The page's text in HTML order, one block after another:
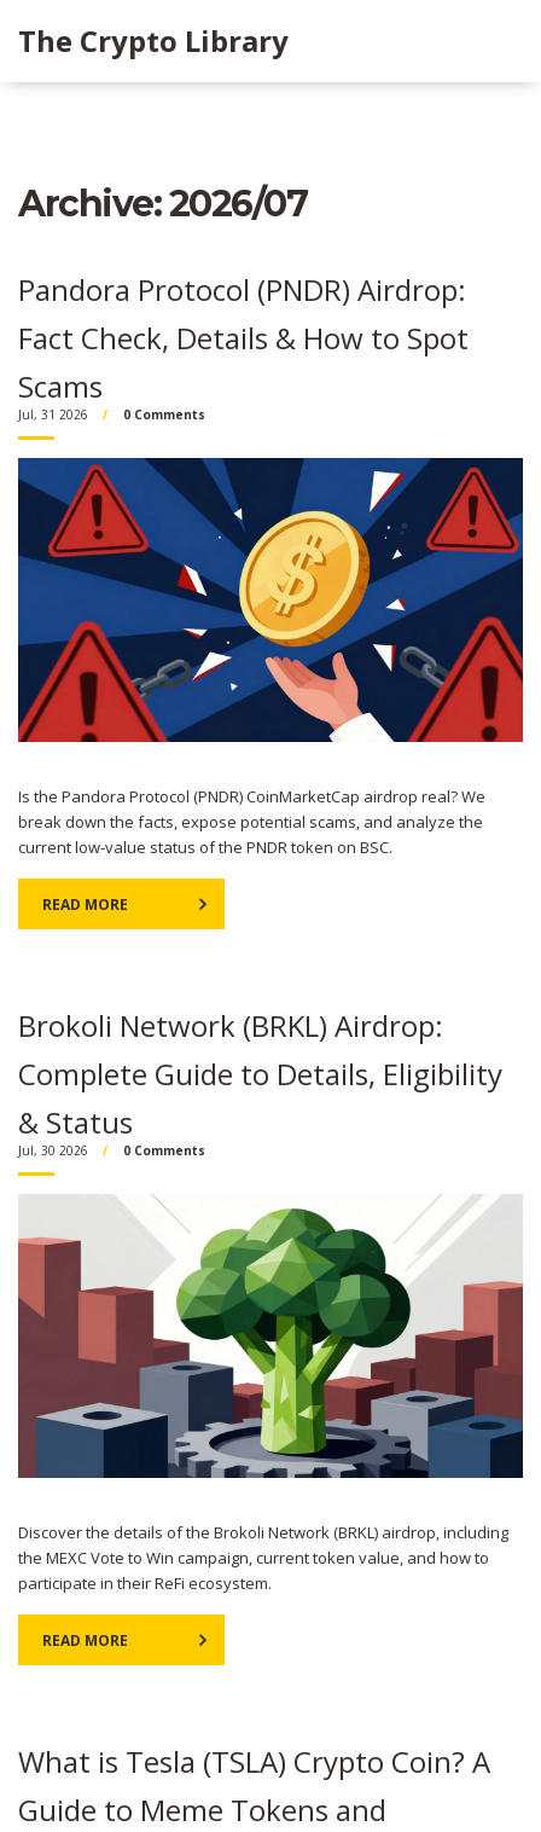
The Crypto Library
Archive: 2026/07
Pandora Protocol (PNDR) Airdrop:
Fact Check, Details & How to Spot
Scams
Jul, 31 2026 0 Comments
Is the Pandora Protocol (PNDR) CoinMarketCap airdrop real? We
break down the facts, expose potential scams, and analyze the
current low-value status of the PNDR token on BSC.
READ MORE
Brokoli Network (BRKL) Airdrop:
Complete Guide to Details, Eligibility
& Status
Jul, 30 2026 0 Comments
Discover the details of the Brokoli Network (BRKL) airdrop, including
the MEXC Vote to Win campaign, current token value, and how to
participate in their ReFi ecosystem.
READ MORE
What is Tesla (TSLA) Crypto Coin? A
Guide to Meme Tokens and